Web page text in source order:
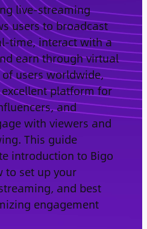
live-streaming
users to broadcast
time, interact with a
earn through virtual
users worldwide,
platform for
and
with viewers and
This guide
introduction to Bigo
to set up your
and best
engagement